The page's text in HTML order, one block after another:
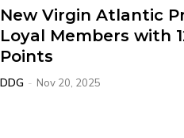
New Virgin Atlantic
Loyal Members with
Points
DDG - Nov 20, 2025